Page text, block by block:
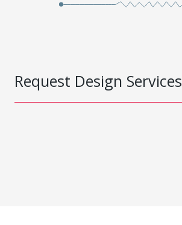
Request Design Services